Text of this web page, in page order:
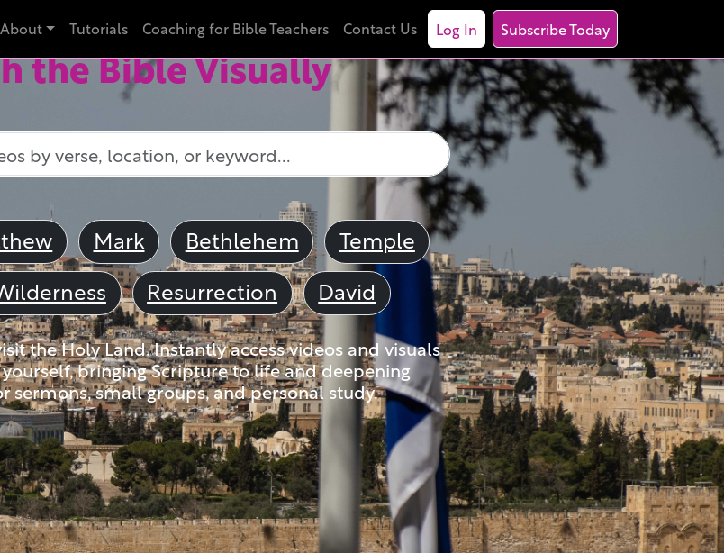
About Tutorials Coaching for Bible Teachers Contact Us Log In Subscribe Today
the Bible Visually
Mark Bethlehem
Temple
Resurrection David
the Holy Land. Instantly access videos and visuals
bringing Scripture to life and deepening
sermons, small groups, and personal study.